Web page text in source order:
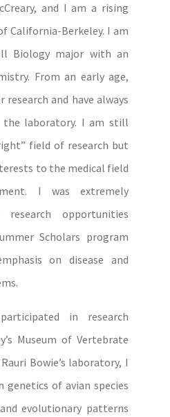
and I am a rising
California-Berkeley. I am
Biology major with an
From an early age,
research and have always
laboratory. I am still
field of research but
to the medical field
I was extremely
opportunities
Scholars program
on disease and
in research
Museum of Vertebrate
Bowie’s laboratory, I
genetics of avian species
evolutionary patterns